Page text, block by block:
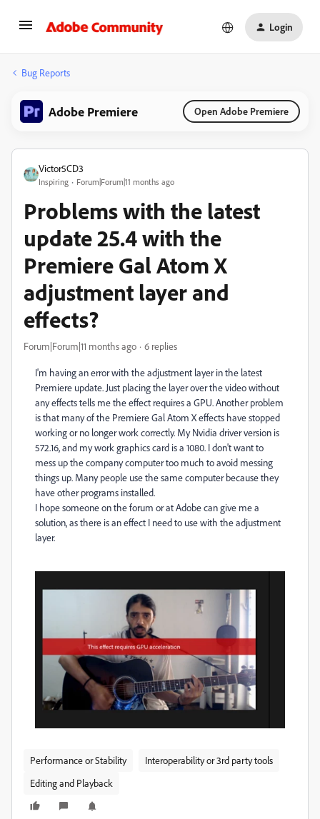
Login
Bug Reports
Adobe Premiere Open Adobe Premiere
Victor5CD3
Inspiring Forum|Forum|11 months ago
Problems with the latest
update 25.4 with the
Premiere Gal Atom X
adjustment layer and
effects?
Forum|Forum|11 months ago 6 replies
I'm having an error with the adjustment layer in the latest
Premiere update. Just placing the layer over the video without
any effects tells me the effect requires a GPU. Another problem
is that many of the Premiere Gal Atom X effects have stopped
working or no longer work correctly. My Nvidia driver version is
572.16, and my work graphics card is a 1080. I don't want to
mess up the company computer too much to avoid messing
things up. Many people use the same computer because they
have other programs installed.
I hope someone on the forum or at Adobe can give me a
solution, as there is an effect I need to use with the adjustment
layer.
Performance or Stability
Interoperability or 3rd party tools
Editing and Playback